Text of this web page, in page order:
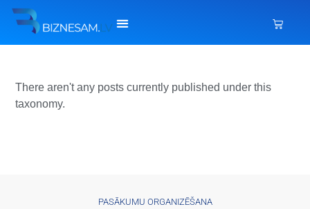
There aren't any posts currently published under this
taxonomy.
PASĀKUMU ORGANIZĒŠANA